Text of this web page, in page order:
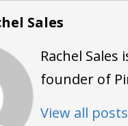
Sales
Rachel Sales
founder of
View all